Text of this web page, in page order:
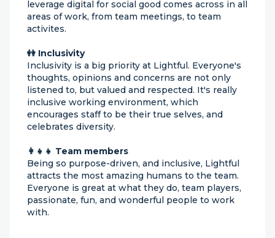
leverage digital for social good comes across in all
areas of work, from team meetings, to team
activites.
👭 Inclusivity
Inclusivity is a big priority at Lightful. Everyone's
thoughts, opinions and concerns are not only
listened to, but valued and respected. It's really
inclusive working environment, which
encourages staff to be their true selves, and
celebrates diversity.
👩‍👧‍👧 Team members
Being so purpose-driven, and inclusive, Lightful
attracts the most amazing humans to the team.
Everyone is great at what they do, team players,
passionate, fun, and wonderful people to work
with.